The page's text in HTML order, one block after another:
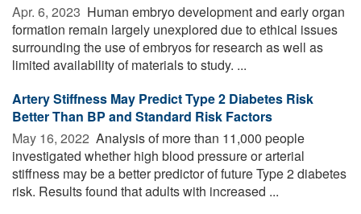
Apr. 6, 2023  Human embryo development and early organ
formation remain largely unexplored due to ethical issues
surrounding the use of embryos for research as well as
limited availability of materials to study. ...
Artery Stiffness May Predict Type 2 Diabetes Risk
Better Than BP and Standard Risk Factors
May 16, 2022  Analysis of more than 11,000 people
investigated whether high blood pressure or arterial
stiffness may be a better predictor of future Type 2 diabetes
risk. Results found that adults with increased ...